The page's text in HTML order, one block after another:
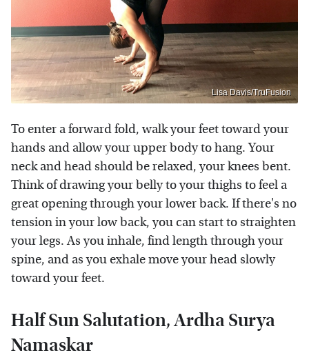
Lisa Davis/TruFusion
To enter a forward fold, walk your feet toward your
hands and allow your upper body to hang. Your
neck and head should be relaxed, your knees bent.
Think of drawing your belly to your thighs to feel a
great opening through your lower back. If there's no
tension in your low back, you can start to straighten
your legs. As you inhale, find length through your
spine, and as you exhale move your head slowly
toward your feet.
Half Sun Salutation, Ardha Surya
Namaskar